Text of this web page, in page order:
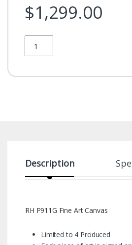
$1,299.00
Description
RH P911G Fine Art Canvas
Limited to 4 Produced